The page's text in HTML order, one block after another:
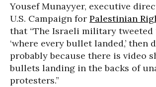
Yousef Munayyer, executive
U.S. Campaign for Palestinian
that “The Israeli military tweeted
‘where every bullet landed,’ then
probably because there is video
bullets landing in the backs of
protesters.”